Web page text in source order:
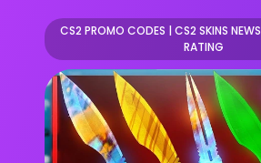
CS2 PROMO CODES | CS2 SKINS NEWS
RATING